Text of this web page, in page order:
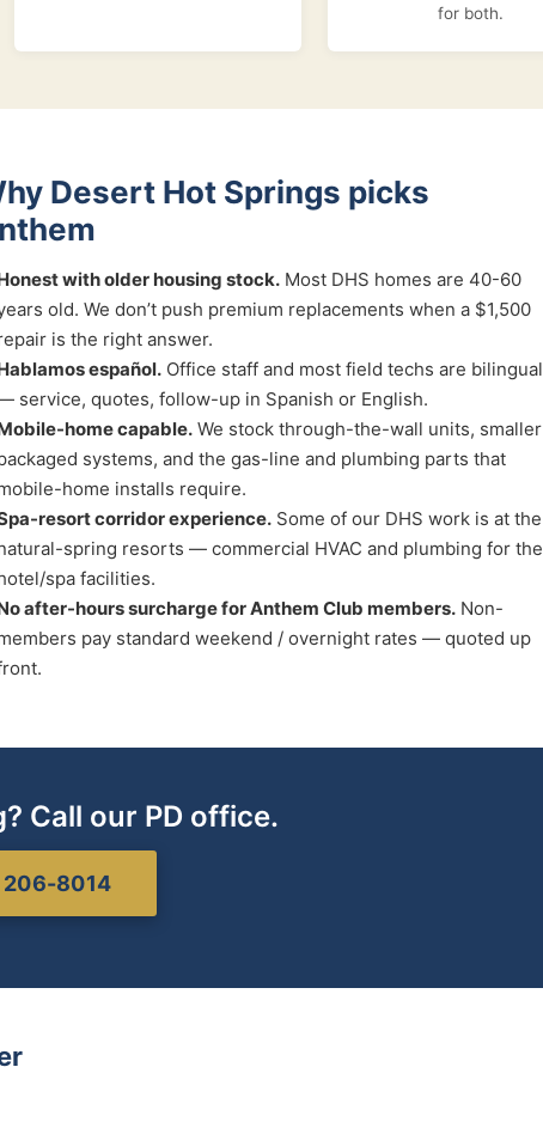
for both.
Desert Hot Springs picks
with older housing stock.Most DHS homes are 40-60
old. We don’t push premium replacements when a $1,500
is the right answer.
español.Office staff and most field techs are bilingual
service, quotes, follow-up in Spanish or English.
home capable.We stock through-the-wall units, smaller
systems, and the gas-line and plumbing parts that
home installs require.
resort corridor experience.Some of our DHS work is at the
spring resorts — commercial HVAC and plumbing for the
spa facilities.
after-hours surcharge for Anthem Club members.Non-
pay standard weekend / overnight rates — quoted up
Call our PD office.
206-8014